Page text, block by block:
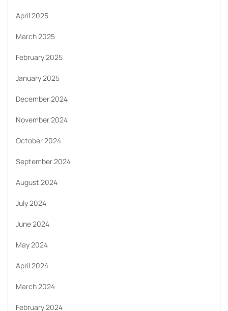
April 2025
March 2025
February 2025
January 2025
December 2024
November 2024
October 2024
September 2024
August 2024
July 2024
June 2024
May 2024
April 2024
March 2024
February 2024